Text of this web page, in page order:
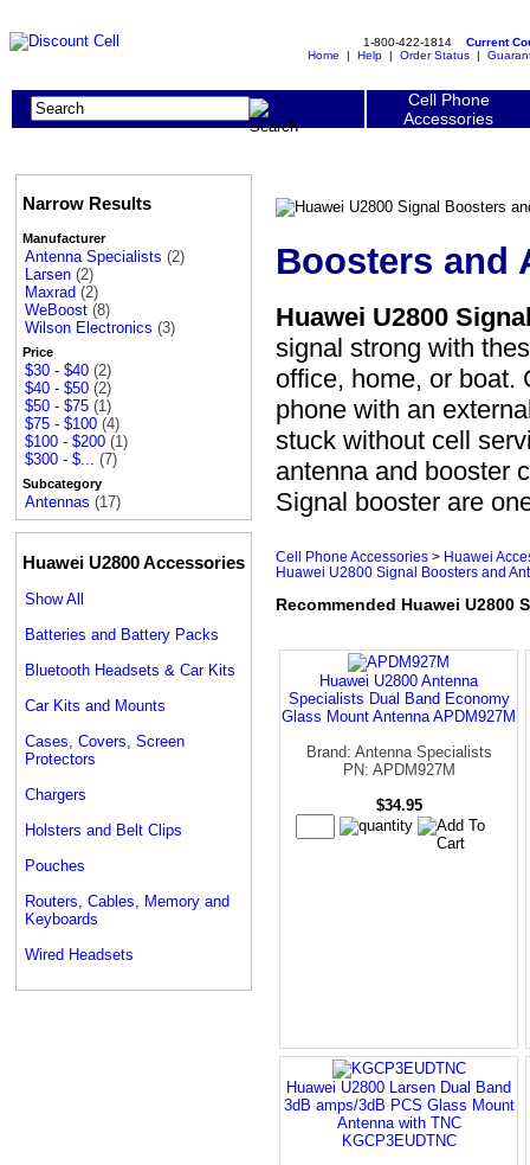
1-800-422-1814 Current
Home | Help | Order Status |
Cell Phone
Accessories
Narrow Results
Manufacturer
Antenna Specialists (2)
Larsen (2)
Maxrad (2)
WeBoost (8)
Wilson Electronics (3)
Price
$30 - $40 (2)
$40 - $50 (2)
$50 - $75 (1)
$75 - $100 (4)
$100 - $200 (1)
$300 - $... (7)
Subcategory
Antennas (17)
Huawei U2800 Accessories
Show All
Batteries and Battery Packs
Bluetooth Headsets & Car Kits
Car Kits and Mounts
Cases, Covers, Screen
Protectors
Chargers
Holsters and Belt Clips
Pouches
Routers, Cables, Memory and
Keyboards
Wired Headsets
Boosters and
Huawei U2800
signal strong with
office, home, or boat.
phone with an
stuck without cell
antenna and booster
Signal booster are
Cell Phone Accessories > Huawei
Huawei U2800 Signal Boosters and
Recommended Huawei U2800
Huawei U2800 Antenna
Specialists Dual Band Economy
Glass Mount Antenna APDM927M
Brand: Antenna Specialists
PN: APDM927M
$34.95
Huawei U2800 Larsen Dual Band
3dB amps/3dB PCS Glass Mount
Antenna with TNC
KGCP3EUDTNC